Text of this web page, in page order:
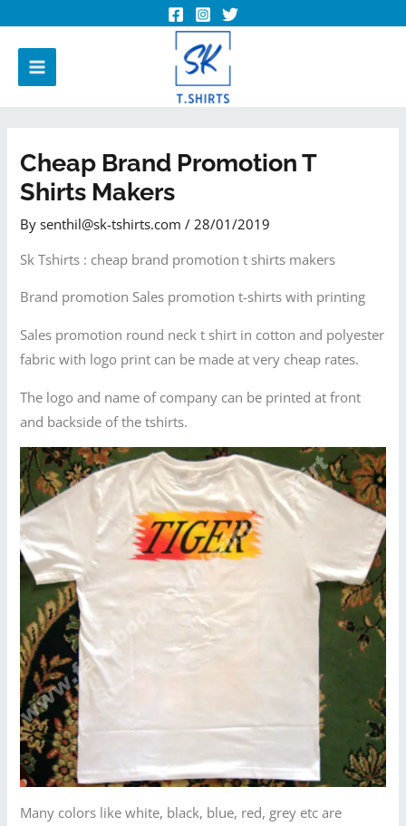
Cheap Brand Promotion T
Shirts Makers
Bysenthil@sk-tshirts.com/28/01/2019
Sk Tshirts : cheap brand promotion t shirts makers
Brand promotion Sales promotion t-shirts with printing
Sales promotion round neck t shirt in cotton and polyester
fabric with logo print can be made at very cheap rates.
The logo and name of company can be printed at front
and backside of the tshirts.
Many colors like white, black, blue, red, grey etc are